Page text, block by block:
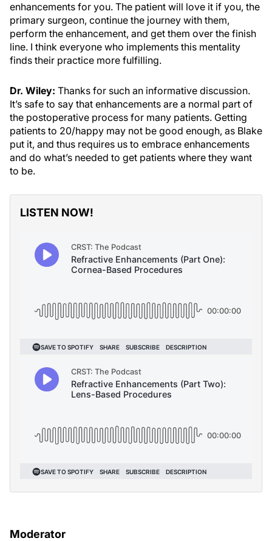
enhancements for you. The patient will love it if you, the
primary surgeon, continue the journey with them,
perform the enhancement, and get them over the finish
line. I think everyone who implements this mentality
finds their practice more fulfilling.
Dr. Wiley: Thanks for such an informative discussion.
It’s safe to say that enhancements are a normal part of
the postoperative process for many patients. Getting
patients to 20/happy may not be good enough, as Blake
put it, and thus requires us to embrace enhancements
and do what’s needed to get patients where they want
to be.
LISTEN NOW!
Moderator